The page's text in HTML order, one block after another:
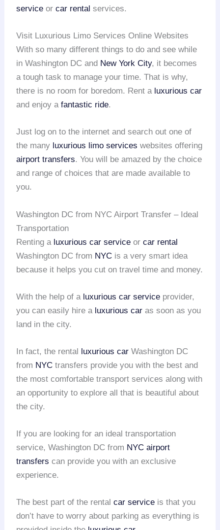
service orcar rental services.
Visit Luxurious Limo Services Online Websites
With so many different things to do and see while
in Washington DC and New York City, it becomes
a tough task to manage your time. That is why,
there is no room for boredom. Rent a luxurious car
and enjoy afantastic ride.
Just log on to the internet and search out one of
the many luxurious limo services websites offering
airport transfers. You will be amazed by the choice
and range of choices that are made available to
you.
Washington DC from NYC Airport Transfer – Ideal
Transportation
Renting a luxurious car service orcar rental
Washington DC from NYC is a very smart idea
because it helps you cut on travel time and money.
With the help of a luxurious car service provider,
you can easily hire a luxurious car as soon as you
land in the city.
In fact, the rental luxurious car Washington DC
from NYC transfers provide you with the best and
the most comfortable transport services along with
an opportunity to explore all that is beautiful about
the city.
If you are looking for an ideal transportation
service, Washington DC from NYC airport
transfers can provide you with an exclusive
experience.
The best part of the rentalcar service is that you
don’t have to worry about parking as everything is